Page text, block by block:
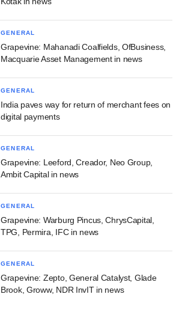
GENERAL
Grapevine: Mahanadi Coalfields, OfBusiness,
Macquarie Asset Management in news
GENERAL
India paves way for return of merchant fees on
digital payments
GENERAL
Grapevine: Leeford, Creador, Neo Group,
Ambit Capital in news
GENERAL
Grapevine: Warburg Pincus, ChrysCapital,
TPG, Permira, IFC in news
GENERAL
Grapevine: Zepto, General Catalyst, Glade
Brook, Groww, NDR InvIT in news